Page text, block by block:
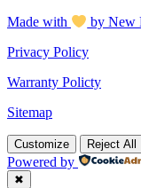
Made with
by New
Privacy Policy
Warranty Policty
Sitemap
Customize Reject All
Powered by
✖